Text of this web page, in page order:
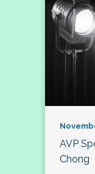
AVP
Chong